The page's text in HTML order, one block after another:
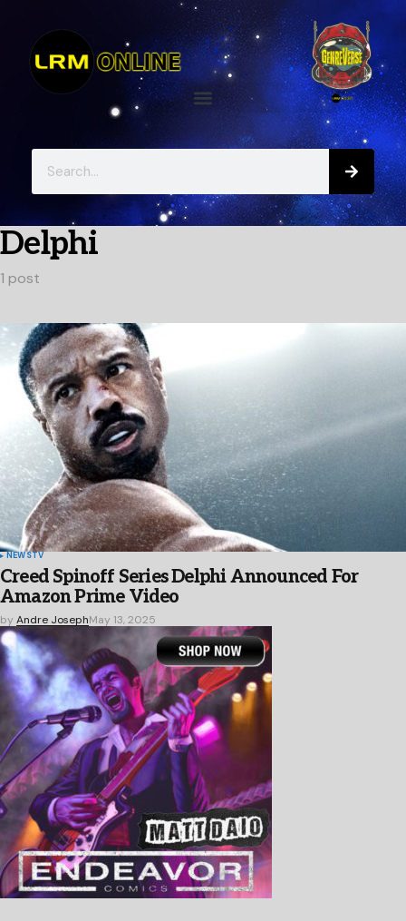
Delphi
1 post
NEWSTV
Creed Spinoff Series Delphi Announced For
Amazon Prime Video
by Andre JosephMay 13, 2025